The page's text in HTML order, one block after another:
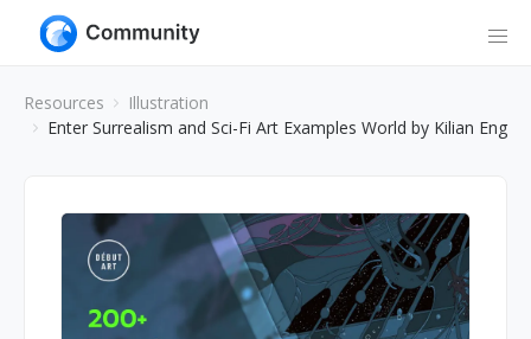
Resources
Illustration
Enter Surrealism and Sci-Fi Art Examples World by Kilian Eng